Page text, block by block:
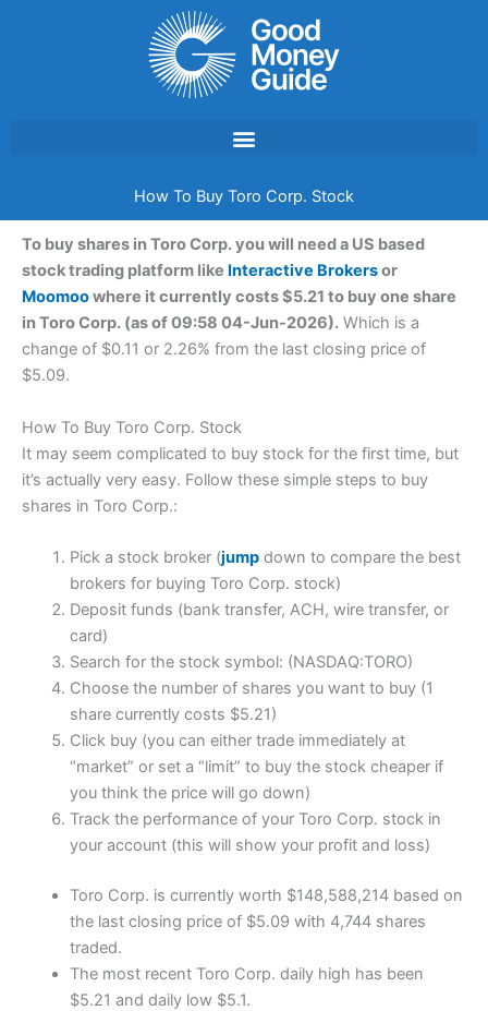
How To Buy Toro Corp. Stock
To buy shares in Toro Corp. you will need a US based
stock trading platform like Interactive Brokersor
Moomoowhere it currently costs $5.21 to buy one share
in Toro Corp. (as of 09:58 04-Jun-2026). Which is a
change of $0.11 or 2.26% from the last closing price of
$5.09.
How To Buy Toro Corp. Stock
It may seem complicated to buy stock for the first time, but
it’s actually very easy. Follow these simple steps to buy
shares in Toro Corp.:
Pick a stock broker (jumpdown to compare the best
brokers for buying Toro Corp. stock)
Deposit funds (bank transfer, ACH, wire transfer, or
card)
Search for the stock symbol: (NASDAQ:TORO)
Choose the number of shares you want to buy (1
share currently costs $5.21)
Click buy (you can either trade immediately at
“market” or set a “limit” to buy the stock cheaper if
you think the price will go down)
Track the performance of your Toro Corp. stock in
your account (this will show your profit and loss)
Toro Corp. is currently worth $148,588,214 based on
the last closing price of $5.09 with 4,744 shares
traded.
The most recent Toro Corp. daily high has been
$5.21 and daily low $5.1.